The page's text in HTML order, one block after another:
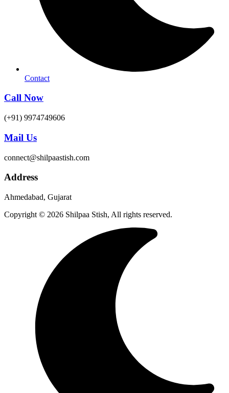
Contact
Call Now
(+91) 9974749606
Mail Us
connect@shilpaastish.com
Address
Ahmedabad, Gujarat
Copyright © 2026 Shilpaa Stish, All rights reserved.